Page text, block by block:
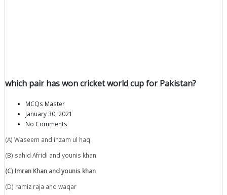
which pair has won cricket world cup for Pakistan?
MCQs Master
January 30, 2021
No Comments
(A) Waseem and inzam ul haq
(B) sahid Afridi and younis khan
(C) Imran Khan and younis khan
(D) ramiz raja and waqar